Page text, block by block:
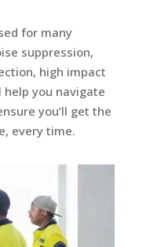
for many
suppression,
high impact
help you navigate
you’ll get the
every time.